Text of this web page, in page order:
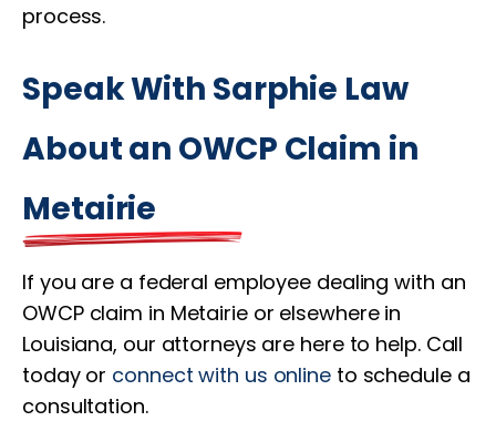
process.
Speak With Sarphie Law
About an OWCP Claim in
Metairie
If you are a federal employee dealing with an
OWCP claim in Metairie or elsewhere in
Louisiana, our attorneys are here to help. Call
today or connect with us onlineto schedule a
consultation.